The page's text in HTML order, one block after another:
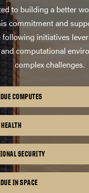
to building a better
commitment and
following initiatives
computational
complex challenges.
COMPUTES
SECURITY
IN SPACE